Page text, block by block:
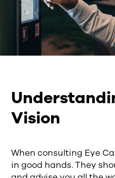
Vision
When consulting Eye
in good hands. They